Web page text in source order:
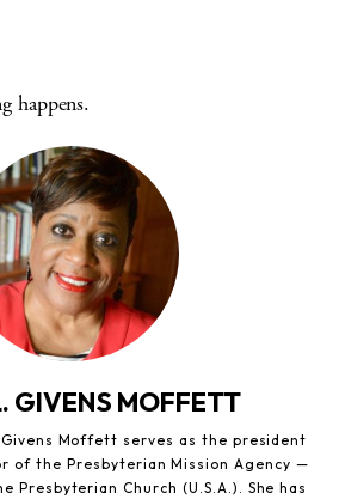
happens.
GIVENS MOFFETT
Givens Moffett serves as the president
of the Presbyterian Mission Agency —
Presbyterian Church (U.S.A.). She has